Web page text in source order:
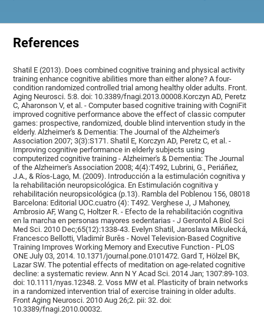
References
Shatil E (2013). Does combined cognitive training and physical activity
training enhance cognitive abilities more than either alone? A four-
condition randomized controlled trial among healthy older adults. Front.
Aging Neurosci. 5:8. doi: 10.3389/fnagi.2013.00008.Korczyn AD, Peretz
C, Aharonson V, et al. - Computer based cognitive training with CogniFit
improved cognitive performance above the effect of classic computer
games: prospective, randomized, double blind intervention study in the
elderly. Alzheimer's & Dementia: The Journal of the Alzheimer's
Association 2007; 3(3):S171. Shatil E, Korczyn AD, Peretz C, et al. -
Improving cognitive performance in elderly subjects using
computerized cognitive training - Alzheimer's & Dementia: The Journal
of the Alzheimer's Association 2008; 4(4):T492, Lubrini, G., Periáñez,
J.A., & Ríos-Lago, M. (2009). Introducción a la estimulación cognitiva y
la rehabilitación neuropsicológica. En Estimulación cognitiva y
rehabilitación neuropsicológica (p.13). Rambla del Poblenou 156, 08018
Barcelona: Editorial UOC.cuatro (4): T492. Verghese J, J Mahoney,
Ambrosio AF, Wang C, Holtzer R. - Efecto de la rehabilitación cognitiva
en la marcha en personas mayores sedentarias - J Gerontol A Biol Sci
Med Sci. 2010 Dec;65(12):1338-43. Evelyn Shatil, Jaroslava Mikulecká,
Francesco Bellotti, Vladimír Burěs - Novel Television-Based Cognitive
Training Improves Working Memory and Executive Function - PLOS
ONE July 03, 2014. 10.1371/journal.pone.0101472. Gard T, Hölzel BK,
Lazar SW. The potential effects of meditation on age-related cognitive
decline: a systematic review. Ann N Y Acad Sci. 2014 Jan; 1307:89-103.
doi: 10.1111/nyas.12348. 2. Voss MW et al. Plasticity of brain networks
in a randomized intervention trial of exercise training in older adults.
Front Aging Neurosci. 2010 Aug 26;2. pii: 32. doi:
10.3389/fnagi.2010.00032.